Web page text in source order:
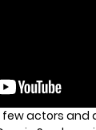
few actors and